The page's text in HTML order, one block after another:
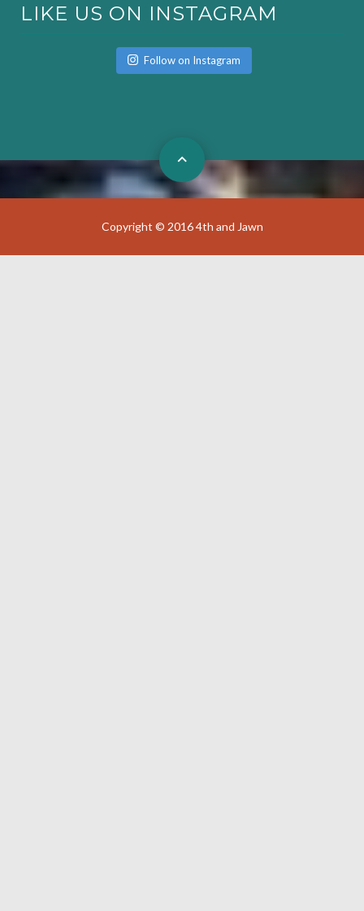
LIKE US ON INSTAGRAM
Follow on Instagram
Copyright © 2016 4th and Jawn